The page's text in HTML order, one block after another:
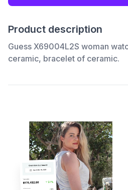
Product description
Guess X69004L2S woman
ceramic, bracelet of ceramic.